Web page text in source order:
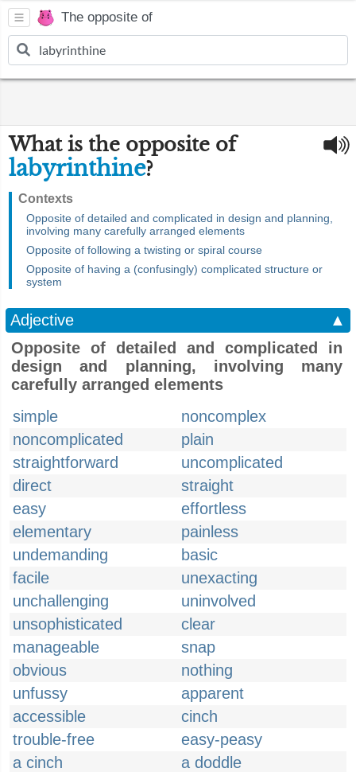
The opposite of
What is the opposite of
labyrinthine?
Contexts
Opposite of detailed and complicated in design and planning,
involving many carefully arranged elements
Opposite of following a twisting or spiral course
Opposite of having a (confusingly) complicated structure or
system
Adjective
▲
Opposite of detailed and complicated in
design and planning, involving many
carefully arranged elements
simple
noncomplex
noncomplicated
plain
straightforward
uncomplicated
direct
straight
easy
effortless
elementary
painless
undemanding
basic
facile
unexacting
unchallenging
uninvolved
unsophisticated
clear
manageable
snap
obvious
nothing
unfussy
apparent
accessible
cinch
trouble-free
easy-peasy
a cinch
a doddle